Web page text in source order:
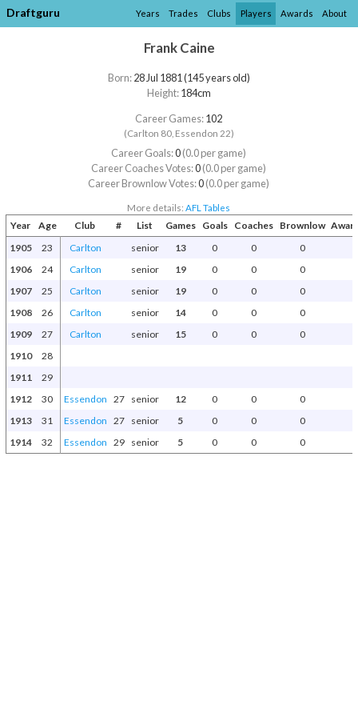
Draftguru Years Trades Clubs Players Awards About
Frank Caine
Born:28 Jul 1881 (145 years old)
Height:184cm
Career Games:102
(Carlton 80, Essendon 22)
Career Goals:0(0.0 per game)
Career Coaches Votes:0(0.0 per game)
Career Brownlow Votes:0(0.0 per game)
More details:AFL Tables
Year Age Club # List Games Goals Coaches Brownlow
1905
23 Carlton senior 13 0 0
0
1906
24 Carlton senior 19 0 0
0
1907
25 Carlton senior 19 0 0
0
1908
26 Carlton senior 14 0 0
0
1909
27 Carlton senior 15 0 0
0
1910
28
1911
29
1912
30 Essendon 27 senior 12 0 0
0
1913
31 Essendon 27 senior 5 0 0
0
1914
32 Essendon 29 senior 5 0 0 0